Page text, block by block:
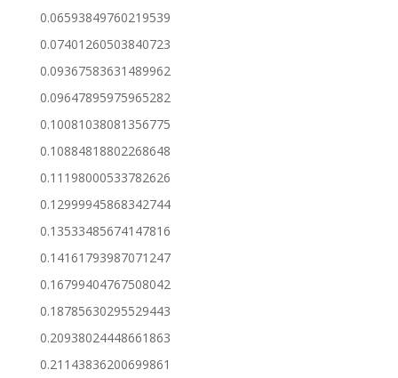
0.06593849760219539
0.07401260503840723
0.09367583631489962
0.09647895975965282
0.10081038081356775
0.10884818802268648
0.11198000533782626
0.12999945868342744
0.13533485674147816
0.14161793987071247
0.16799404767508042
0.18785630295529443
0.20938024448661863
0.21143836200699861